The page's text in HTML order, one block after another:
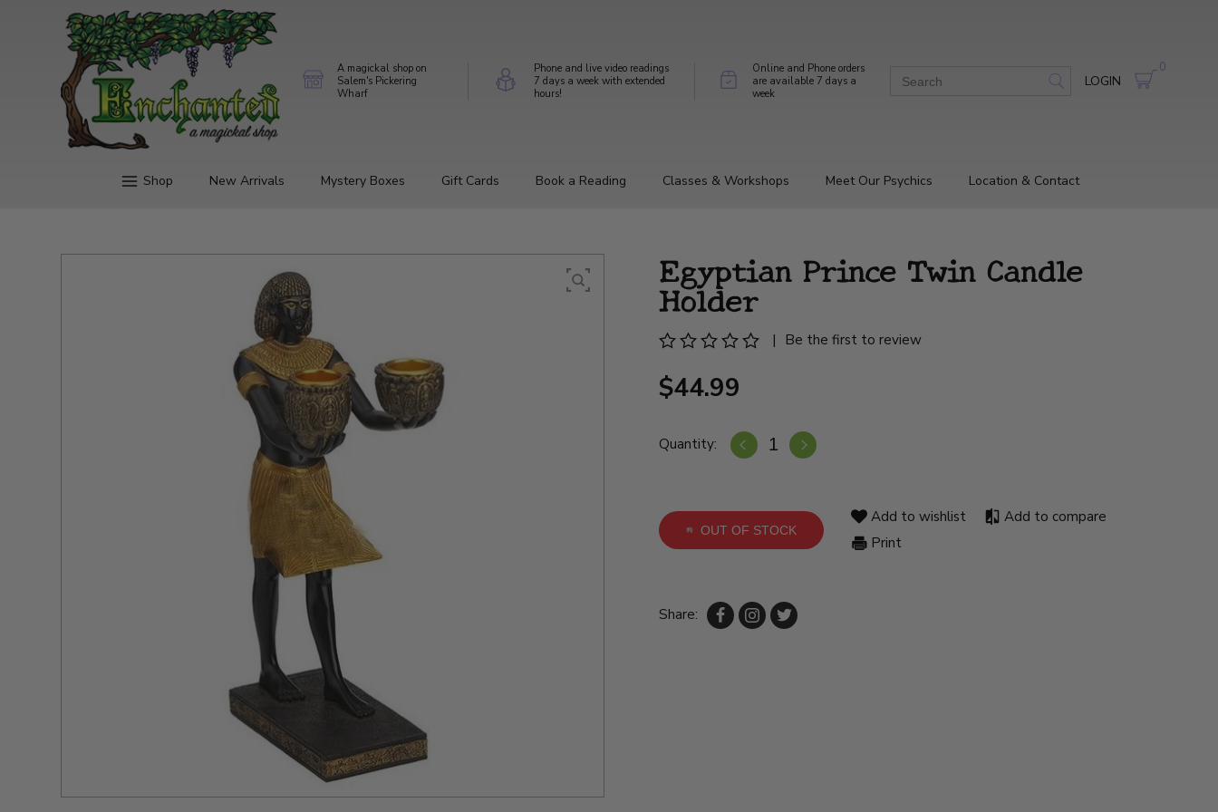
A magickal shop on
Salem's Pickering
Wharf
Phone and live video readings
7 days a week with extended
hours!
Online and Phone orders
are available 7 days a
week
LOGIN
0
Shop New Arrivals Mystery Boxes Gift Cards Book a Reading Classes & Workshops Meet Our Psychics Location & Contact
Egyptian Prince Twin Candle
Holder
| Be the first to review
$44.99
Quantity:
OUT OF STOCK
Add to wishlist
Add to compare
Print
Share: